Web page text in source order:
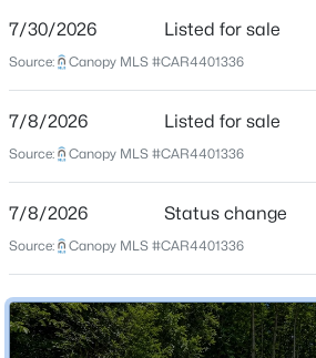
$285,500
3
Beds
12
Baths
MLS#: CAR4412194
New - 3 Hours Ago
Jul 8, 2026
Location
City
State
North Carolina
7/30/2026 Listed for sale
Source: Canopy MLS #CAR4401336
7/8/2026 Listed for sale
Source: Canopy MLS #CAR4401336
7/8/2026 Status change
Source: Canopy MLS #CAR4401336